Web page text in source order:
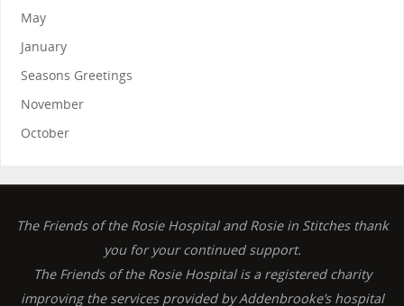
May
January
Seasons Greetings
November
October
The Friends of the Rosie Hospital and Rosie in Stitches thank
you for your continued support.
The Friends of the Rosie Hospital is a registered charity
improving the services provided by Addenbrooke’s hospital